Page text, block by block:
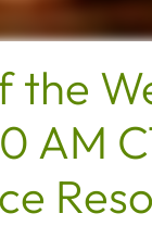
the
AM